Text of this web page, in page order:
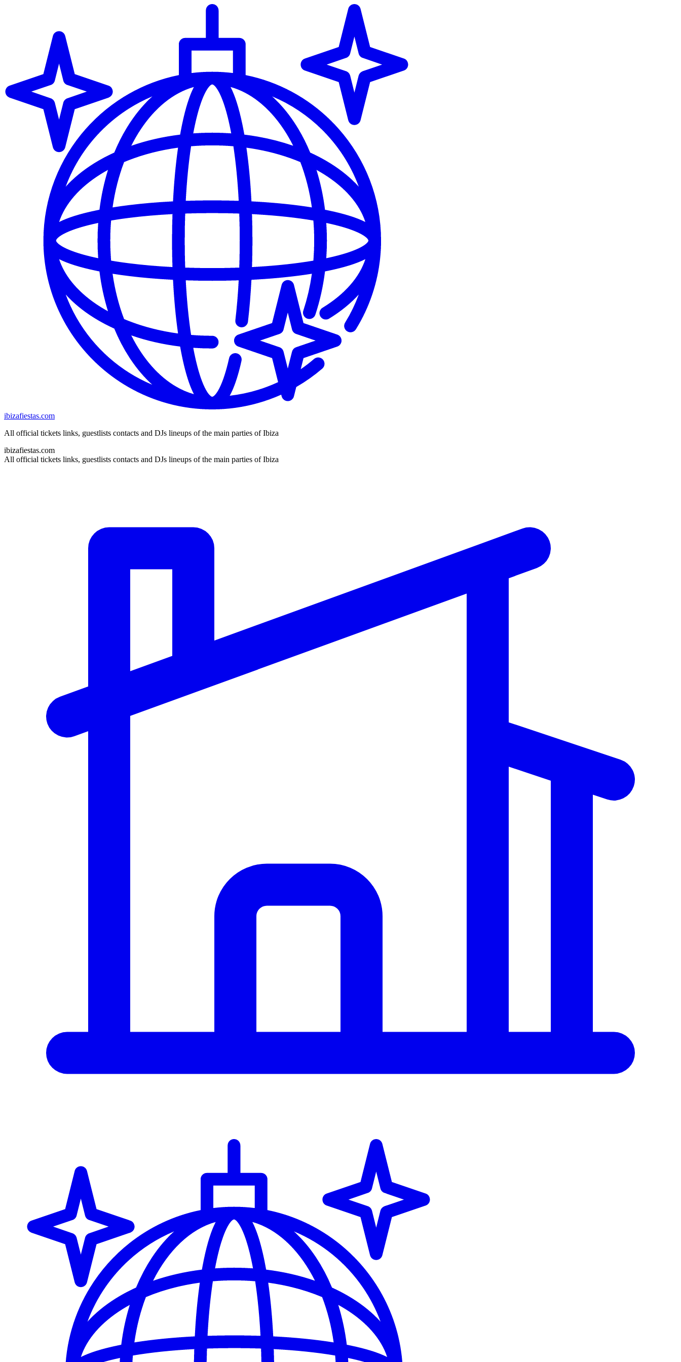
ibizafiestas.com
All official tickets links, guestlists contacts and DJs lineups of the main parties of Ibiza
ibizafiestas.com
All official tickets links, guestlists contacts and DJs lineups of the main parties of Ibiza